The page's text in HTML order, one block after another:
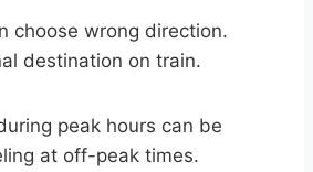
choose wrong direction.
destination on train.
peak hours can be
at off-peak times.